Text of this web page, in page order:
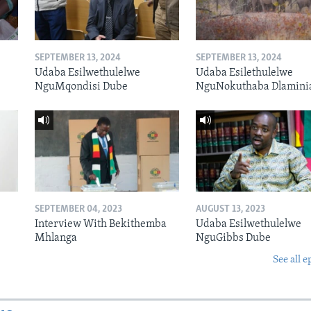
SEPTEMBER 13, 2024
Udaba Esilwethulelwe
NguMqondisi Dube
SEPTEMBER 13, 2024
Udaba Esilethulelwe
NguNokuthaba
SEPTEMBER 04, 2023
Interview With Bekithemba
Mhlanga
AUGUST 13, 2023
Udaba Esilwethulelwe
NguGibbs Dube
See all